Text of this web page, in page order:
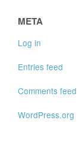
META
Log in
Entries feed
Comments feed
WordPress.org